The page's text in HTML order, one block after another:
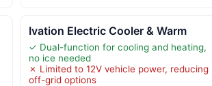
Ivation Electric Cooler & Warm
✓ Dual-function for cooling and heating,
no ice needed
✗ Limited to 12V vehicle power, reducing
off-grid options